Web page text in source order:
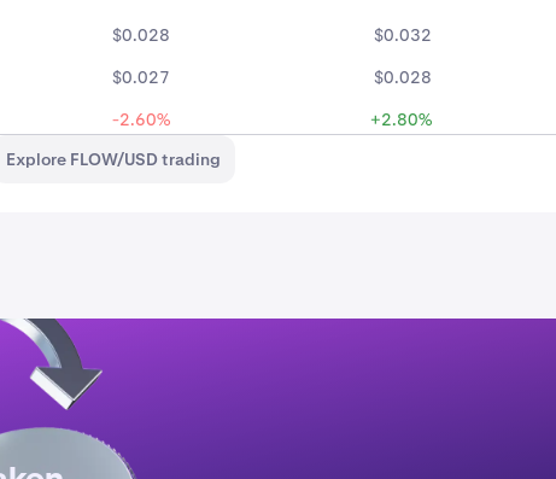
$0.028 $0.032
$0.027 $0.028
-2.60% +2.80%
Explore FLOW/USD trading